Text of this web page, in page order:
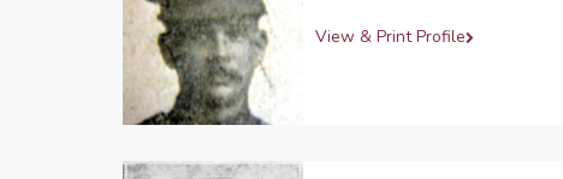
View & Print Profile